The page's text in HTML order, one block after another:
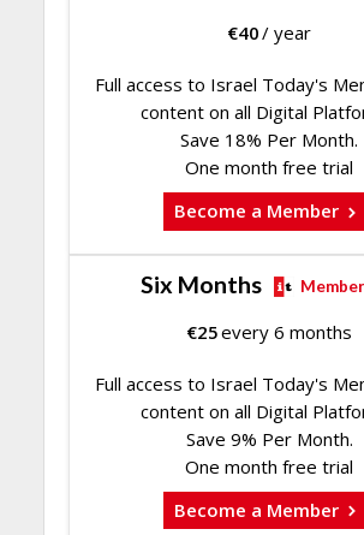
€40/ year
Full access to Israel Today's
content on all Digital
Save 18% Per Month.
One month free trial
Become a Member
Six Months
€25every 6 months
Full access to Israel Today's
content on all Digital
Save 9% Per Month.
One month free trial
Become a Member